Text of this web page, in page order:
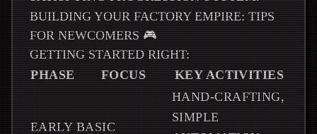
BUILDING YOUR FACTORY EMPIRE: TIPS
FOR NEWCOMERS 🎮
GETTING STARTED RIGHT:
PHASE
FOCUS KEY ACTIVITIES
EARLY BASIC
HAND-CRAFTING,
SIMPLE